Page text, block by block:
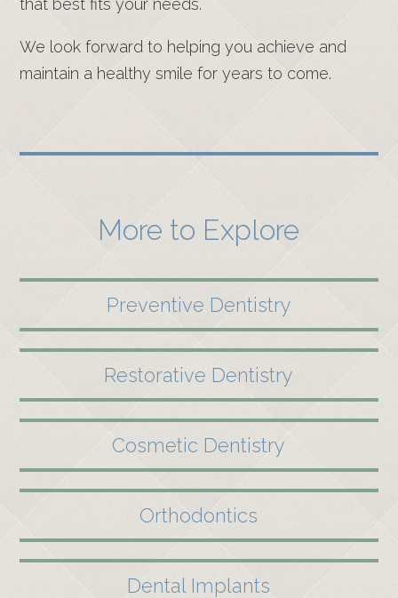
that best fits your needs.
We look forward to helping you achieve and
maintain a healthy smile for years to come.
More to Explore
Preventive Dentistry
Restorative Dentistry
Cosmetic Dentistry
Orthodontics
Dental Implants